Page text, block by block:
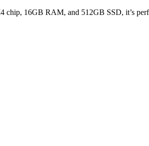
16GB RAM, and 512GB SSD, it’s